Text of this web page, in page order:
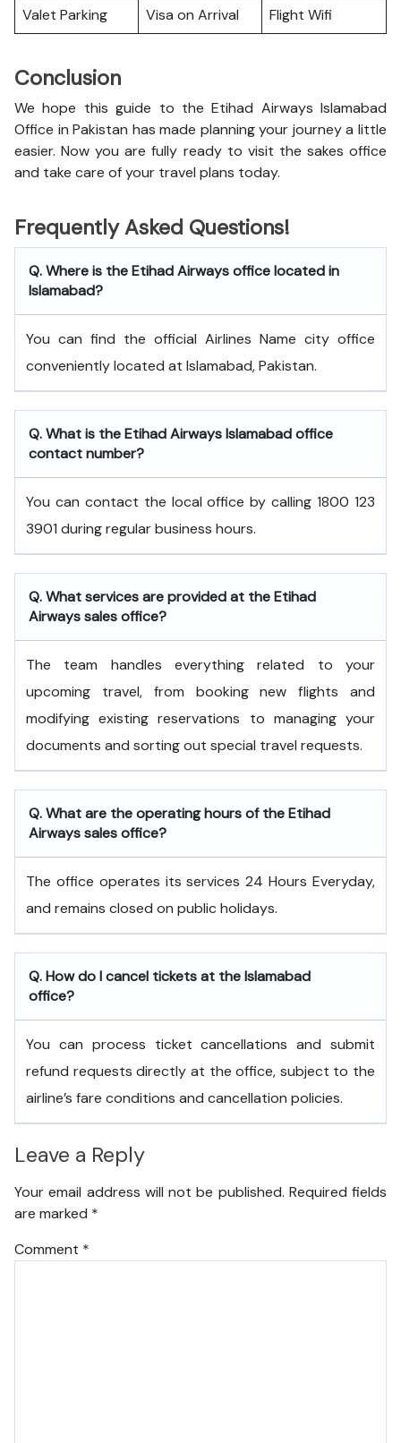
Valet Parking Visa on Arrival Flight Wifi
Conclusion
We hope this guide to the Etihad Airways Islamabad
Office in Pakistan has made planning your journey a little
easier. Now you are fully ready to visit the sakes office
and take care of your travel plans today.
Frequently Asked Questions!
Q. Where is the Etihad Airways office located in
Islamabad?
You can find the official Airlines Name city office
conveniently located at Islamabad, Pakistan.
Q. What is theEtihad AirwaysIslamabadoffice
contact number?
You can contact the local office by calling 1800 123
3901 during regular business hours.
Q. What services are provided at theEtihad
Airwayssales office?
The team handles everything related to your
upcoming travel, from booking new flights and
modifying existing reservations to managing your
documents and sorting out special travel requests.
Q. What are the operating hours of theEtihad
Airwayssales office?
The office operates its services 24 Hours Everyday,
and remains closed on public holidays.
Q. How do I cancel tickets at the Islamabad
office?
You can process ticket cancellations and submit
refund requests directly at the office, subject to the
airline’s fare conditions and cancellation policies.
Leave a Reply
Your email address will not be published. Required fields
are marked *
Comment *